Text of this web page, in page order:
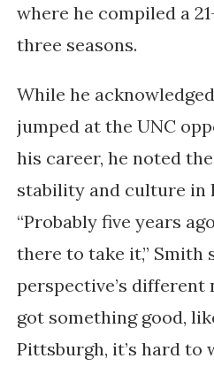
where he compiled a
three seasons.
While he
jumped at the UNC
his career, he noted
stability and culture in
“Probably five years
there to take it,” Smith
perspective’s different
got something good,
Pittsburgh, it’s hard to